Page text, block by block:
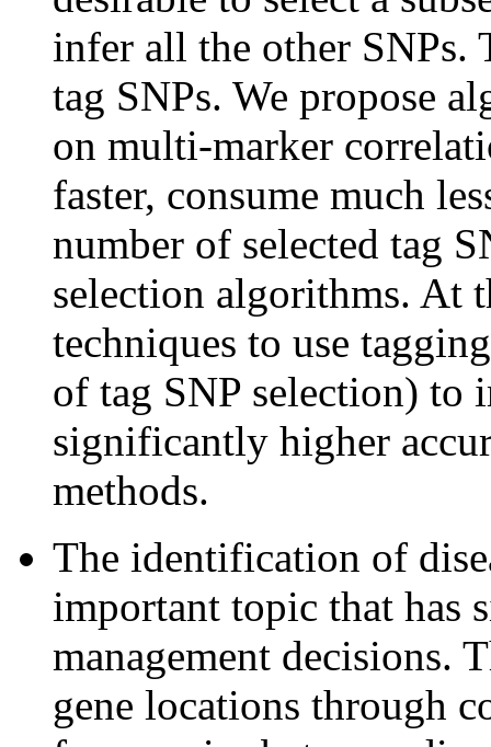
infer all the other SNPs.
tag SNPs. We propose
on multi-marker
faster, consume much
number of selected tag
selection algorithms. At
techniques to use
of tag SNP selection) to
significantly higher
methods.
The identification of
important topic that has
management decisions.
gene locations through